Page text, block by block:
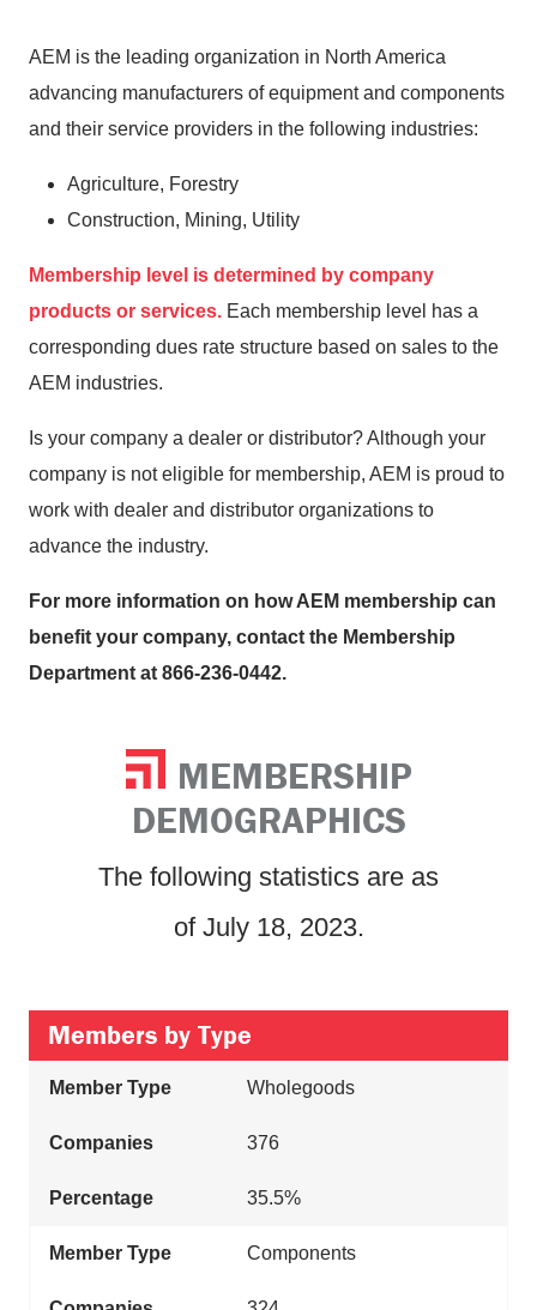
AEM is the leading organization in North America
advancing manufacturers of equipment and components
and their service providers in the following industries:
Agriculture, Forestry
Construction, Mining, Utility
Membership level is determined by company
products or services. Each membership level has a
corresponding dues rate structure based on sales to the
AEM industries.
Is your company a dealer or distributor? Although your
company is not eligible for membership, AEM is proud to
work with dealer and distributor organizations to
advance the industry.
For more information on how AEM membership can
benefit your company, contact the Membership
Department at 866-236-0442.
MEMBERSHIP
DEMOGRAPHICS
The following statistics are as
of July 18, 2023.
Members by Type
Wholegoods
376
35.5%
Components